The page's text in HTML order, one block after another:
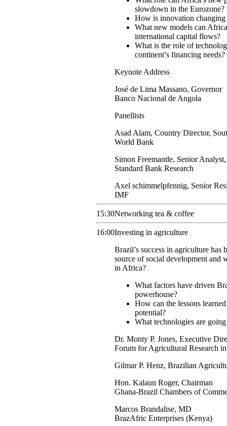
slowdown in the Eurozone?
How is innovation changing
What new models can
international capital flows?
What is the role of
continent’s financing needs?
Keynote Address
José de Lima Massano, Governor
Banco Nacional de Angola
Panellists
Asad Alam, Country Director,
World Bank
Simon Freemantle, Senior
Standard Bank Research
Axel schimmelpfennig, Senior
IMF
15:30Networking tea & coffee
16:00Investing in agriculture
Brazil’s success in agriculture
source of social development and
in Africa?
What factors have driven
powerhouse?
How can the lessons
potential?
What technologies are
Dr. Monty P. Jones, Executive
Forum for Agricultural Research
Gilmar P. Henz, Brazilian
Hon. Kalaun Roger, Chairman
Ghana-Brazil Chambers of
Marcos Brandalise, MD
BrazAfric Enterprises (Kenya)